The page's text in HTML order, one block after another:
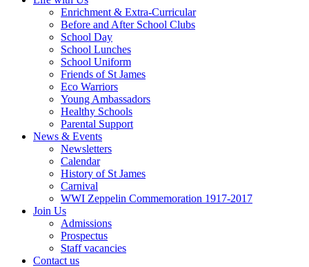
Enrichment & Extra-Curricular
Before and After School Clubs
School Day
School Lunches
School Uniform
Friends of St James
Eco Warriors
Young Ambassadors
Healthy Schools
Parental Support
News & Events
Newsletters
Calendar
History of St James
Carnival
WWI Zeppelin Commemoration 1917-2017
Join Us
Admissions
Prospectus
Staff vacancies
Contact us